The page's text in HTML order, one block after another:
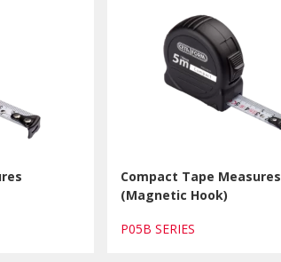
Compact Tape Measures
(Magnetic Hook)
P05B SERIES